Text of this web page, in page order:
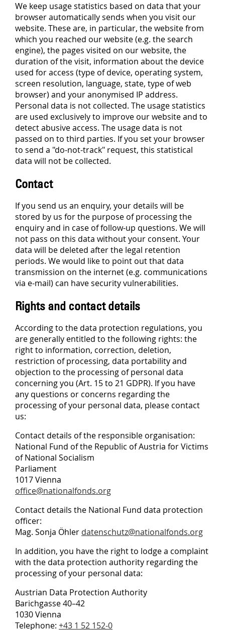
We keep usage statistics based on data that your
browser automatically sends when you visit our
website. These are, in particular, the website from
which you reached our website (e.g. the search
engine), the pages visited on our website, the
duration of the visit, information about the device
used for access (type of device, operating system,
screen resolution, language, state, type of web
browser) and your anonymised IP address.
Personal data is not collected. The usage statistics
are used exclusively to improve our website and to
detect abusive access. The usage data is not
passed on to third parties. If you set your browser
to send a "do-not-track" request, this statistical
data will not be collected.
Contact
If you send us an enquiry, your details will be
stored by us for the purpose of processing the
enquiry and in case of follow-up questions. We will
not pass on this data without your consent. Your
data will be deleted after the legal retention
periods. We would like to point out that data
transmission on the internet (e.g. communications
via e-mail) can have security vulnerabilities.
Rights and contact details
According to the data protection regulations, you
are generally entitled to the following rights: the
right to information, correction, deletion,
restriction of processing, data portability and
objection to the processing of personal data
concerning you (Art. 15 to 21 GDPR). If you have
any questions or concerns regarding the
processing of your personal data, please contact
us:
Contact details of the responsible organisation:
National Fund of the Republic of Austria for Victims
of National Socialism
Parliament
1017 Vienna
office@nationalfonds.org
Contact details the National Fund data protection
officer:
Mag. Sonja Öhler datenschutz@nationalfonds.org
In addition, you have the right to lodge a complaint
with the data protection authority regarding the
processing of your personal data:
Austrian Data Protection Authority
Barichgasse 40–42
1030 Vienna
Telephone: +43 1 52 152-0